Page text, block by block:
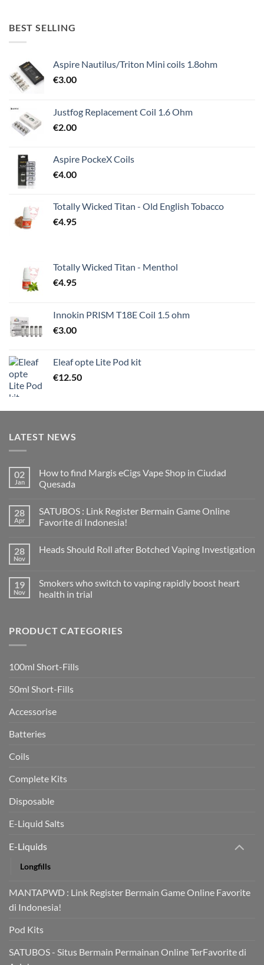
BEST SELLING
Aspire Nautilus/Triton Mini coils 1.8ohm
€3.00
Justfog Replacement Coil 1.6 Ohm
€2.00
Aspire PockeX Coils
€4.00
Totally Wicked Titan - Old English Tobacco
€4.95
Totally Wicked Titan - Menthol
€4.95
Innokin PRISM T18E Coil 1.5 ohm
€3.00
Eleaf opte Lite Pod kit
€12.50
LATEST NEWS
02
Jan
How to find Margis eCigs Vape Shop in Ciudad
Quesada
on
How
to
eCigs
Ciudad
Quesada
28
Apr
SATUBOS : Link Register Bermain Game Online
Favorite di Indonesia!
on
Register
Bermain
Game
28
Nov
Heads Should Roll after Botched Vaping Investigation
Heads
Should
Roll
Investigation
19
Nov
Smokers who switch to vaping rapidly boost heart
health in trial
Smokers
who
rapidly
health
PRODUCT CATEGORIES
100ml Short-Fills
50ml Short-Fills
Accessorise
Batteries
Coils
Complete Kits
Disposable
E-Liquid Salts
E-Liquids
Longfills
MANTAPWD : Link Register Bermain Game Online Favorite
di Indonesia!
Pod Kits
SATUBOS - Situs Bermain Permainan Online TerFavorite di